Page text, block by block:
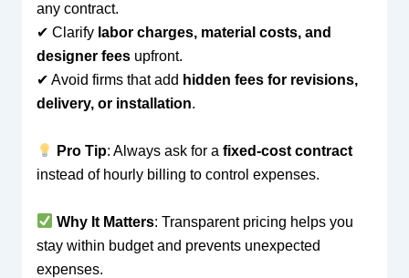
any contract.
✔ Clarify labor charges, material costs, and
designer feesupfront.
✔ Avoid firms that add hidden fees for revisions,
delivery, or installation.
Pro Tip: Always ask for a fixed-cost contract
instead of hourly billing to control expenses.
Why It Matters: Transparent pricing helps you
stay within budget and prevents unexpected
expenses.